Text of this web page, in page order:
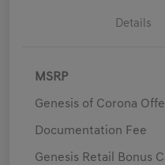
Details
MSRP
Genesis of Corona
Documentation Fee
Genesis Retail Bonus